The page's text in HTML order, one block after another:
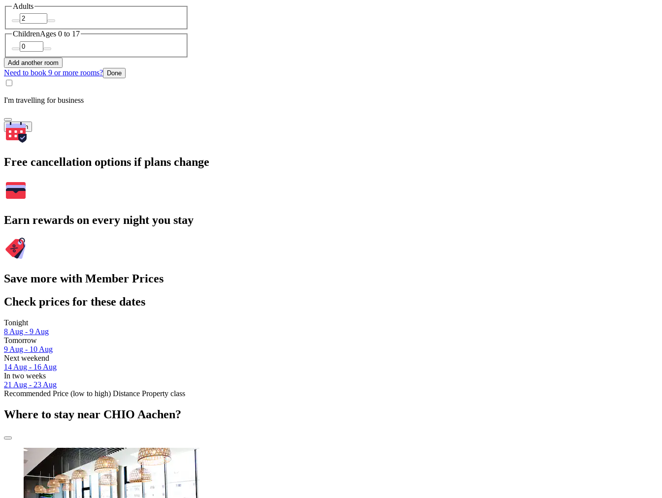
Adults
ChildrenAges 0 to 17
Add another room
Need to book 9 or more rooms? Done
I'm travelling for business
Search
Free cancellation options if plans change
Earn rewards on every night you stay
Save more with Member Prices
Check prices for these dates
Tonight
8 Aug - 9 Aug
Tomorrow
9 Aug - 10 Aug
Next weekend
14 Aug - 16 Aug
In two weeks
21 Aug - 23 Aug
Recommended Price (low to high) Distance Property class
Where to stay near CHIO Aachen?